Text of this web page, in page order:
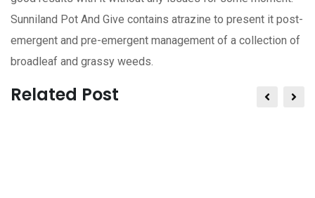
Sunniland Pot And Give contains atrazine to present it post-
emergent and pre-emergent management of a collection of
broadleaf and grassy weeds.
Related Post